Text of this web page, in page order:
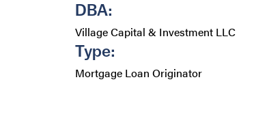
DBA:
Village Capital & Investment LLC
Type:
Mortgage Loan Originator